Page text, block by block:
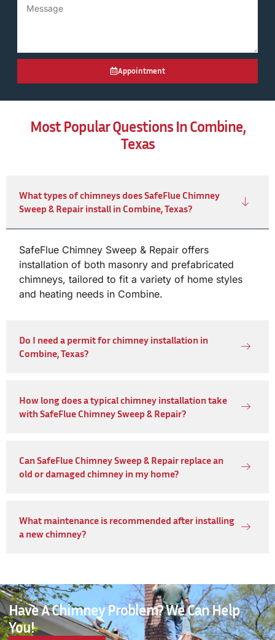
Appointment
Most Popular Questions In Combine,
Texas
What types of chimneys does SafeFlue Chimney
Sweep & Repair install in Combine, Texas?
SafeFlue Chimney Sweep & Repair offers
installation of both masonry and prefabricated
chimneys, tailored to fit a variety of home styles
and heating needs in Combine.
Do I need a permit for chimney installation in
Combine, Texas?
How long does a typical chimney installation take
with SafeFlue Chimney Sweep & Repair?
Can SafeFlue Chimney Sweep & Repair replace an
old or damaged chimney in my home?
What maintenance is recommended after installing
a new chimney?
Have A Chimney Problem? We Can Help
You!